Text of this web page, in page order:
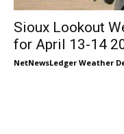
Sioux Lookout
for April 13-14
NetNewsLedger Weather